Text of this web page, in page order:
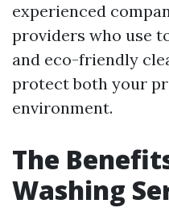
experienced
providers who use
and eco-friendly
protect both your
environment.
The
Washing